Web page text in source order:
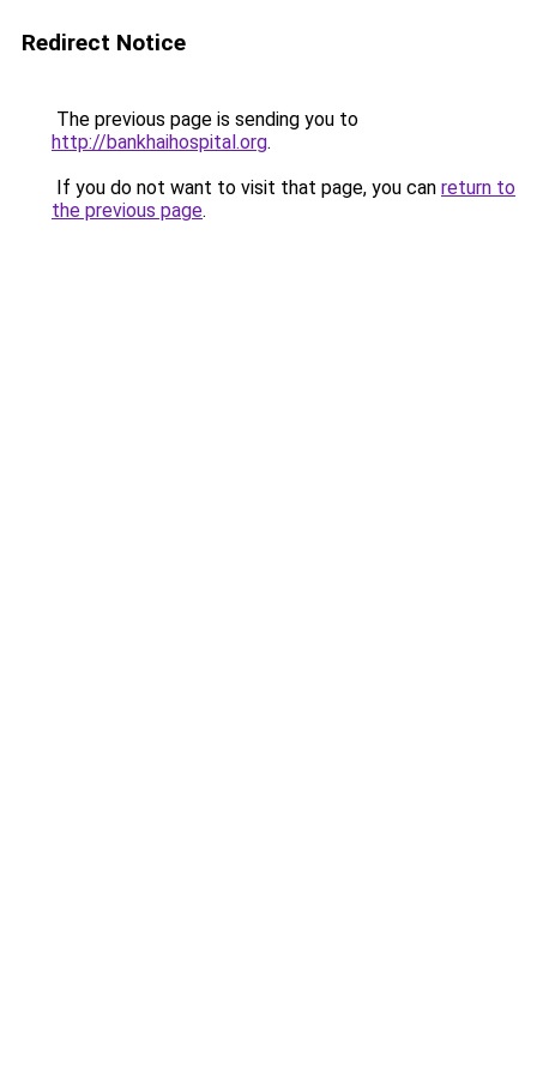
Redirect Notice
The previous page is sending you to
http://bankhaihospital.org.
If you do not want to visit that page, you can return to
the previous page.